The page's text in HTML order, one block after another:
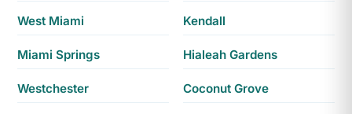
West Miami Kendall
Miami Springs Hialeah Gardens
Westchester Coconut Grove